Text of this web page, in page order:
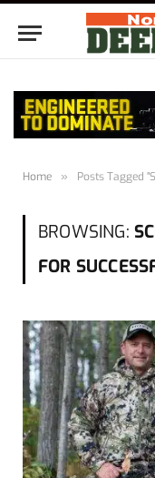
Home » Posts Tagged
BROWSING:
FOR